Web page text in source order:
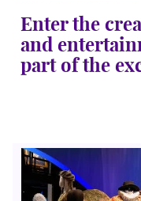
Enter the
and
part of the